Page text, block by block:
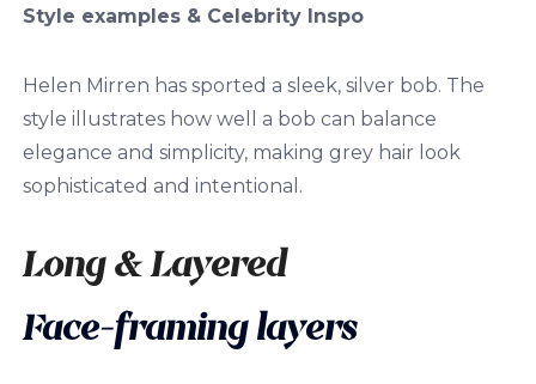
Style examples & Celebrity Inspo
Helen Mirren has sported a sleek, silver bob. The
style illustrates how well a bob can balance
elegance and simplicity, making grey hair look
sophisticated and intentional.
Long & Layered
Face-framing layers